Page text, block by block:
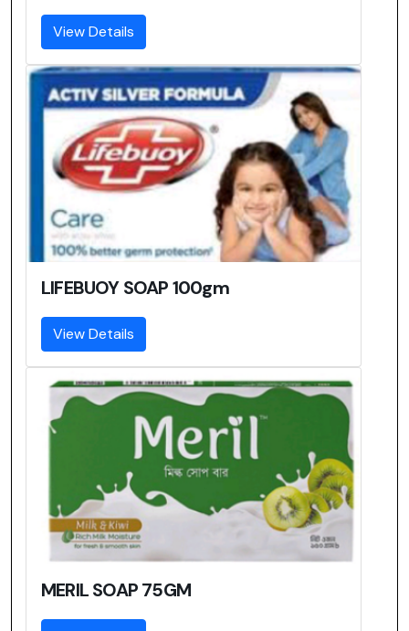
View Details
LIFEBUOY SOAP 100gm
View Details
MERIL SOAP 75GM